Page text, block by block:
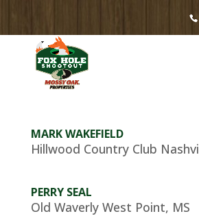
MARK WAKEFIELD
Hillwood Country Club
PERRY SEAL
Old Waverly West Point, MS